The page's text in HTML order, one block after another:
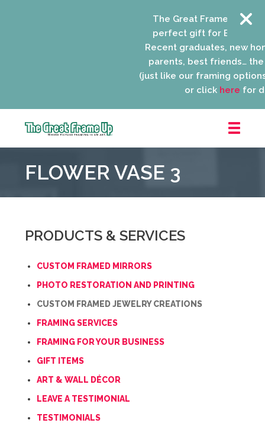
The Great Frame Up gift
perfect gift for
Recent graduates, new
parents, best friends… the
(just like our framing
or clickherefor
Frame
::
FLOWER VASE 3
PRODUCTS & SERVICES
CUSTOM FRAMED MIRRORS
PHOTO RESTORATION AND PRINTING
CUSTOM FRAMED JEWELRY CREATIONS
FRAMING SERVICES
FRAMING FOR YOUR BUSINESS
GIFT ITEMS
ART & WALL DÉCOR
LEAVE A TESTIMONIAL
TESTIMONIALS